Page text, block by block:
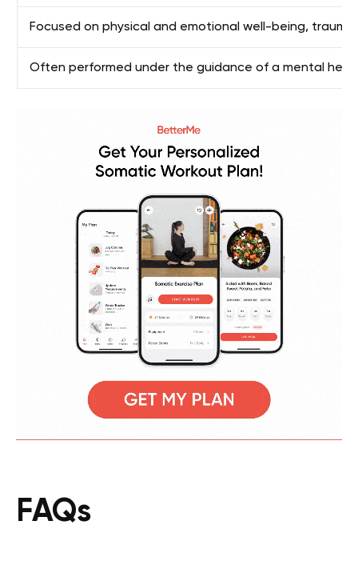
Focused on physical and emotional well-being,
Often performed under the guidance of a mental
FAQs